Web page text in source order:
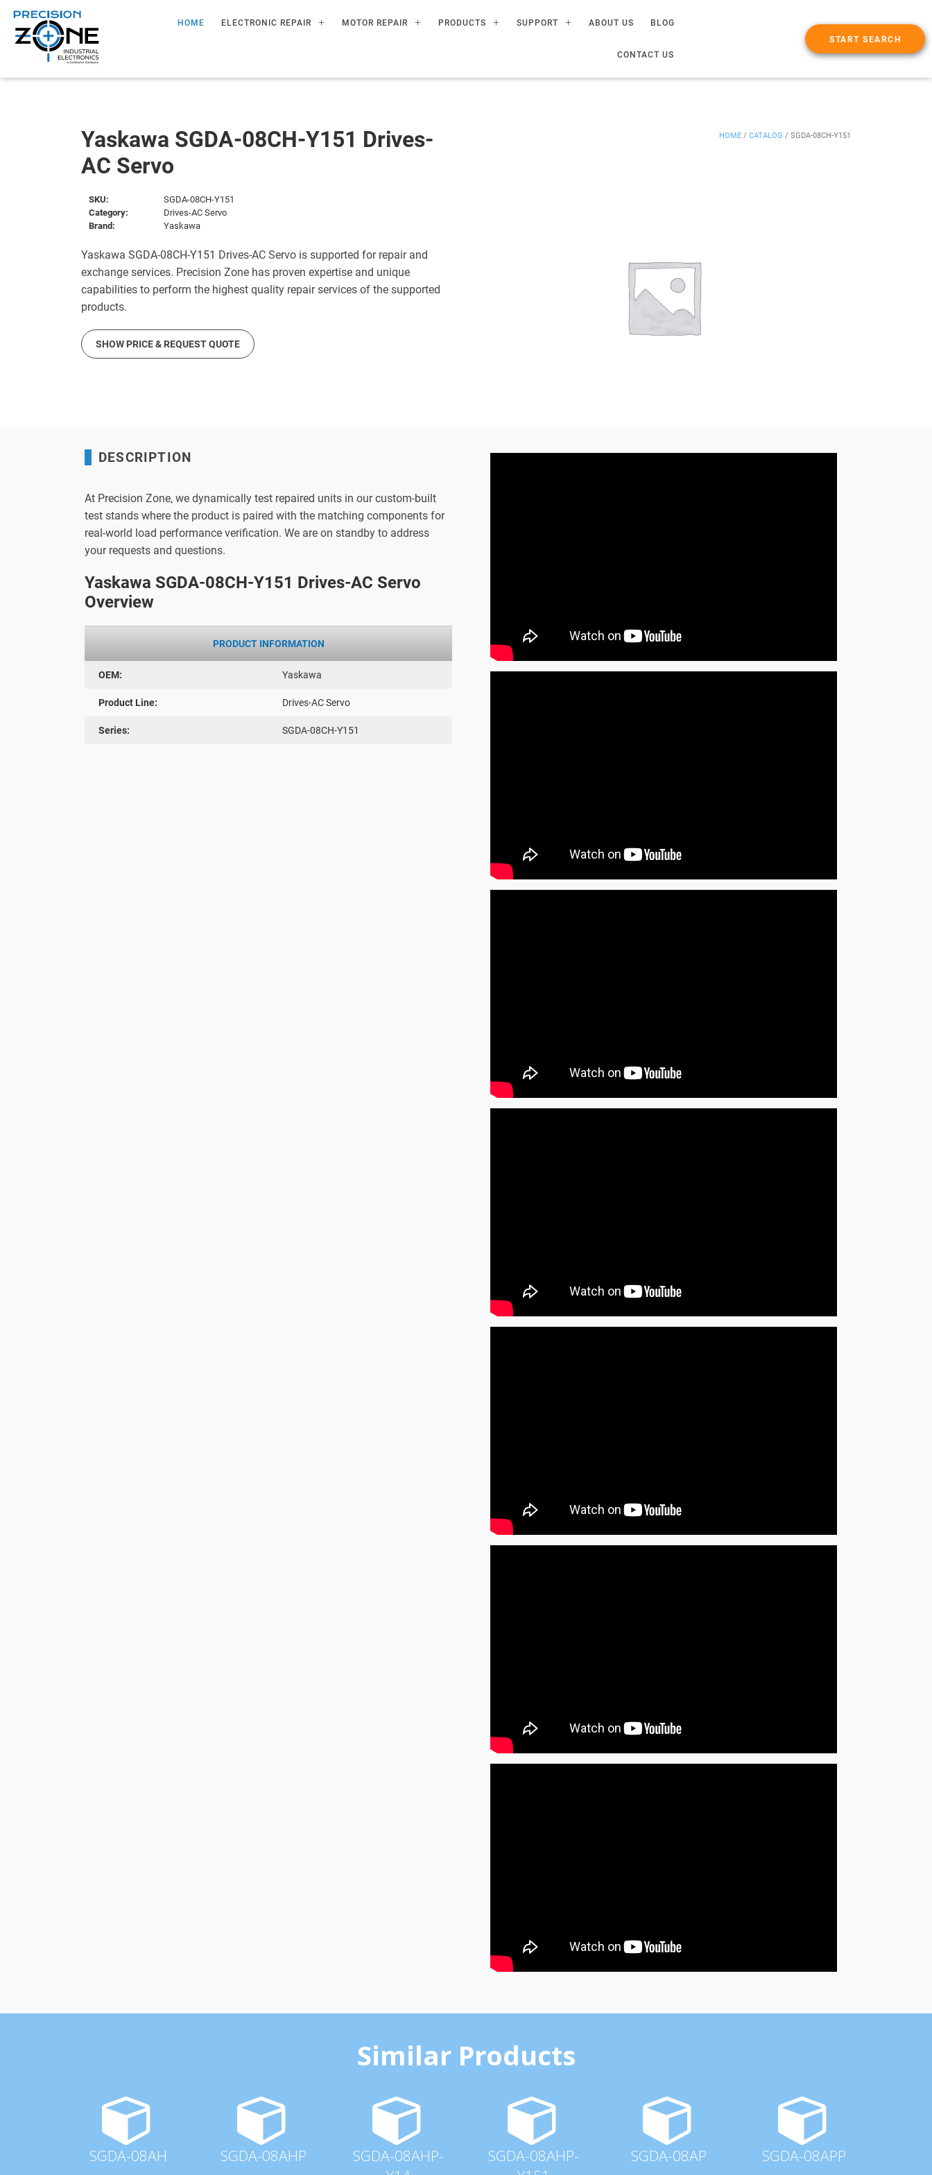
HOME ELECTRONIC REPAIR MOTOR REPAIR PRODUCTS SUPPORT ABOUT US BLOG
CONTACT US
START SEARCH
Yaskawa SGDA-08CH-Y151 Drives-
AC Servo
HOME / CATALOG / SGDA-08CH-Y151
SKU:
SGDA-08CH-Y151
Category:
Drives-AC Servo
Brand:
Yaskawa
Yaskawa SGDA-08CH-Y151 Drives-AC Servo is supported for repair and
exchange services. Precision Zone has proven expertise and unique
capabilities to perform the highest quality repair services of the supported
products.
SHOW PRICE & REQUEST QUOTE
DESCRIPTION
At Precision Zone, we dynamically test repaired units in our custom-built
test stands where the product is paired with the matching components for
real-world load performance verification. We are on standby to address
your requests and questions.
Yaskawa SGDA-08CH-Y151 Drives-AC Servo
Overview
PRODUCT INFORMATION
OEM: Yaskawa
Product Line: Drives-AC Servo
Series: SGDA-08CH-Y151
Similar Products
SGDA-08AH SGDA-08AHP
SGDA-08AHP-
SGDA-08AHP-
SGDA-08AP SGDA-08APP